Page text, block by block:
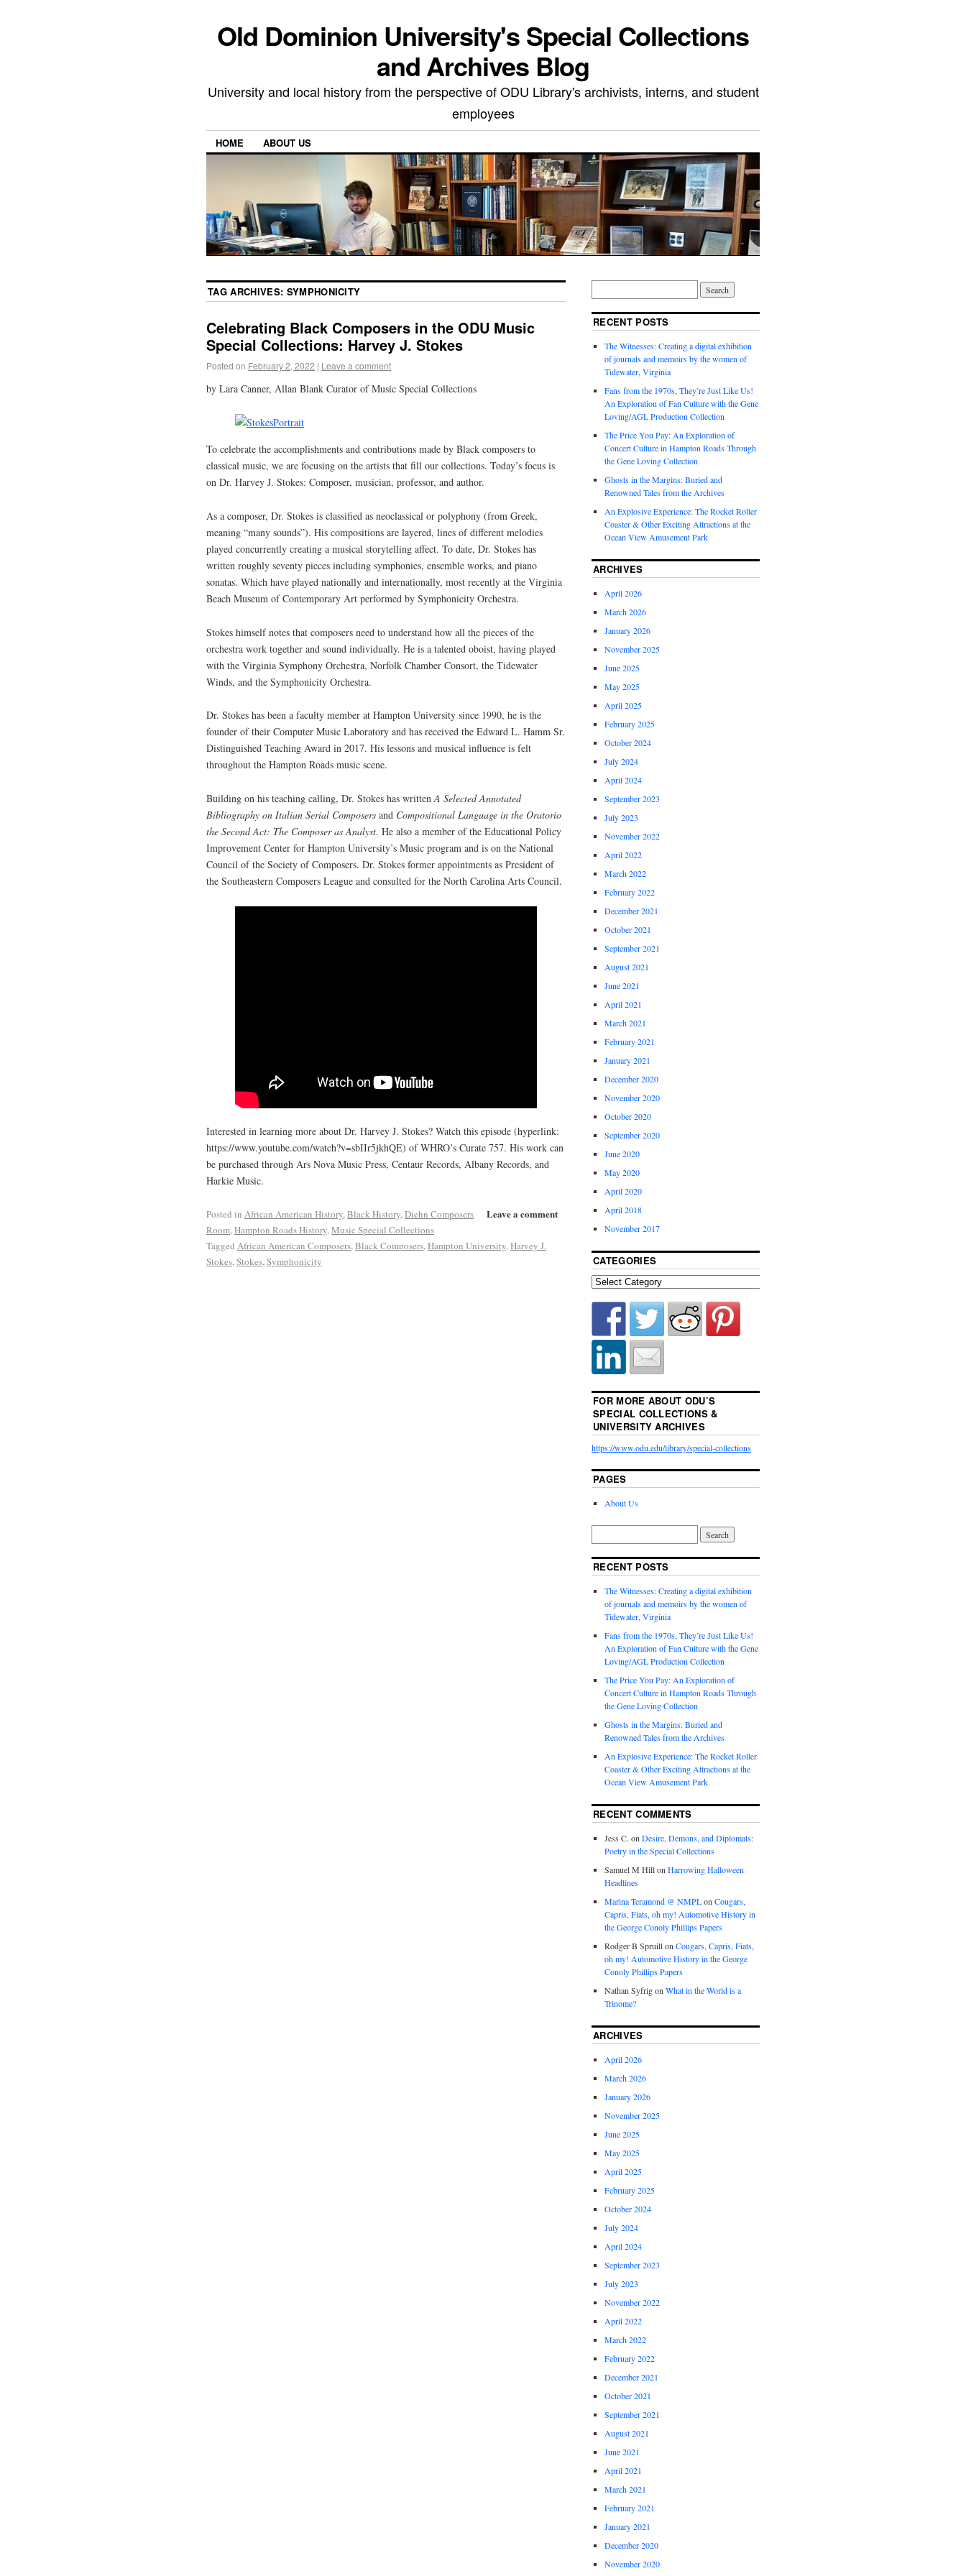
Old Dominion University's Special Collections
and Archives Blog
University and local history from the perspective of ODU Library's archivists, interns, and student
employees
HOME ABOUT US
TAG ARCHIVES: SYMPHONICITY
Celebrating Black Composers in the ODU Music
Special Collections: Harvey J. Stokes
Posted on February 2, 2022 | Leave a comment
by Lara Canner, Allan Blank Curator of Music Special Collections
To celebrate the accomplishments and contributions made by Black composers to
classical music, we are focusing on the artists that fill our collections. Today’s focus is
on Dr. Harvey J. Stokes: Composer, musician, professor, and author.
As a composer, Dr. Stokes is classified as neoclassical or polyphony (from Greek,
meaning “many sounds”). His compositions are layered, lines of different melodies
played concurrently creating a musical storytelling affect. To date, Dr. Stokes has
written roughly seventy pieces including symphonies, ensemble works, and piano
sonatas. Which have played nationally and internationally, most recently at the Virginia
Beach Museum of Contemporary Art performed by Symphonicity Orchestra.
Stokes himself notes that composers need to understand how all the pieces of the
orchestra work together and sound individually. He is a talented oboist, having played
with the Virginia Symphony Orchestra, Norfolk Chamber Consort, the Tidewater
Winds, and the Symphonicity Orchestra.
Dr. Stokes has been a faculty member at Hampton University since 1990, he is the
founder of their Computer Music Laboratory and has received the Edward L. Hamm Sr.
Distinguished Teaching Award in 2017. His lessons and musical influence is felt
throughout the Hampton Roads music scene.
Building on his teaching calling, Dr. Stokes has writtenA Selected Annotated
Bibliography on Italian Serial Composers and Compositional Language in the Oratorio
the Second Act: The Composer as Analyst. He also a member of the Educational Policy
Improvement Center for Hampton University’s Music program and is on the National
Council of the Society of Composers. Dr. Stokes former appointments as President of
the Southeastern Composers League and consulted for the North Carolina Arts Council.
Interested in learning more about Dr. Harvey J. Stokes? Watch this episode (hyperlink:
https://www.youtube.com/watch?v=sbIIr5jkhQE) of WHRO’s Curate 757. His work can
be purchased through Ars Nova Music Press, Centaur Records, Albany Records, and
Harkie Music.
Leave a comment
Posted in African American History,Black History,Diehn Composers
Room,Hampton Roads History,Music Special Collections
Tagged African American Composers,Black Composers,Hampton University,Harvey J.
Stokes,Stokes,Symphonicity
RECENT POSTS
The Witnesses: Creating a digital exhibition
of journals and memoirs by the women of
Tidewater, Virginia
Fans from the 1970s, They’re Just Like Us!
An Exploration of Fan Culture with the Gene
Loving/AGL Production Collection
The Price You Pay: An Exploration of
Concert Culture in Hampton Roads Through
the Gene Loving Collection
Ghosts in the Margins: Buried and
Renowned Tales from the Archives
An Explosive Experience: The Rocket Roller
Coaster & Other Exciting Attractions at the
Ocean View Amusement Park
ARCHIVES
April 2026
March 2026
January 2026
November 2025
June 2025
May 2025
April 2025
February 2025
October 2024
July 2024
April 2024
September 2023
July 2023
November 2022
April 2022
March 2022
February 2022
December 2021
October 2021
September 2021
August 2021
June 2021
April 2021
March 2021
February 2021
January 2021
December 2020
November 2020
October 2020
September 2020
June 2020
May 2020
April 2020
April 2018
November 2017
CATEGORIES
FOR MORE ABOUT ODU’S
SPECIAL COLLECTIONS &
UNIVERSITY ARCHIVES
https://www.odu.edu/library/special-collections
PAGES
About Us
RECENT POSTS
The Witnesses: Creating a digital exhibition
of journals and memoirs by the women of
Tidewater, Virginia
Fans from the 1970s, They’re Just Like Us!
An Exploration of Fan Culture with the Gene
Loving/AGL Production Collection
The Price You Pay: An Exploration of
Concert Culture in Hampton Roads Through
the Gene Loving Collection
Ghosts in the Margins: Buried and
Renowned Tales from the Archives
An Explosive Experience: The Rocket Roller
Coaster & Other Exciting Attractions at the
Ocean View Amusement Park
RECENT COMMENTS
Jess C. on Desire, Demons, and Diplomats:
Poetry in the Special Collections
Samuel M Hillon Harrowing Halloween
Headlines
Marina Teramond @ NMPLon Cougars,
Capris, Fiats, oh my! Automotive History in
the George Conoly Phillips Papers
Rodger B Spruillon Cougars, Capris, Fiats,
oh my! Automotive History in the George
Conoly Phillips Papers
Nathan Syfrigon What in the World is a
Trinome?
ARCHIVES
April 2026
March 2026
January 2026
November 2025
June 2025
May 2025
April 2025
February 2025
October 2024
July 2024
April 2024
September 2023
July 2023
November 2022
April 2022
March 2022
February 2022
December 2021
October 2021
September 2021
August 2021
June 2021
April 2021
March 2021
February 2021
January 2021
December 2020
November 2020